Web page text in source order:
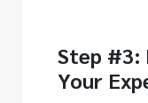
Step #3:
Your